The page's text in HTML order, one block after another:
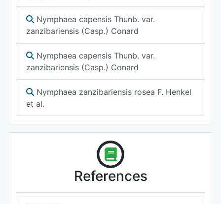
Nymphaea capensis Thunb. var.
zanzibariensis (Casp.) Conard
Nymphaea capensis Thunb. var.
zanzibariensis (Casp.) Conard
Nymphaea zanzibariensis rosea F. Henkel
et al.
References